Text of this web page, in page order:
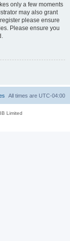
only a few moments
may also grant
please ensure
Please ensure you
All times are UTC-04:00
Limited